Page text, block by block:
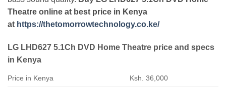
Theatre online at best price in Kenya
at https://thetomorrowtechnology.co.ke/
LG LHD627 5.1Ch DVD Home Theatre price and specs
in Kenya
Price in Kenya Ksh. 36,000